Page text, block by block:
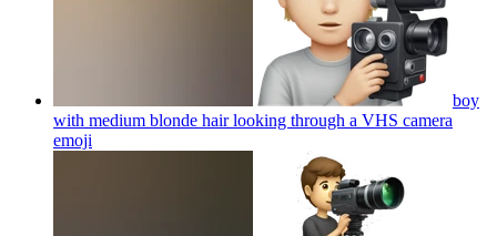
boy
with medium blonde hair looking through a VHS camera
emoji